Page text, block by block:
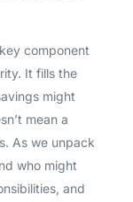
component
It fills the
might
mean a
As we unpack
who might
and